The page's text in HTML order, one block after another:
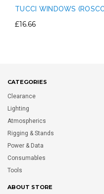
TUCCI WINDOWS
£16.66
CATEGORIES
Clearance
Lighting
Atmospherics
Rigging & Stands
Power & Data
Consumables
Tools
ABOUT STORE